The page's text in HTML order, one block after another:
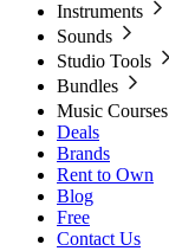
Instruments
Sounds
Studio Tools
Bundles
Music Courses
Deals
Brands
Rent to Own
Blog
Free
Contact Us